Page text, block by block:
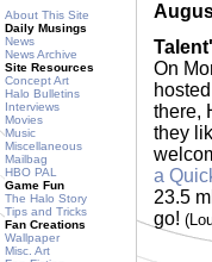
About This Site
Daily Musings
News
News Archive
Site Resources
Concept Art
Halo Bulletins
Interviews
Movies
Music
Miscellaneous
Mailbag
HBO PAL
Game Fun
The Halo Story
Tips and Tricks
Fan Creations
Wallpaper
Misc. Art
On
there,
they
a
23.5
go!